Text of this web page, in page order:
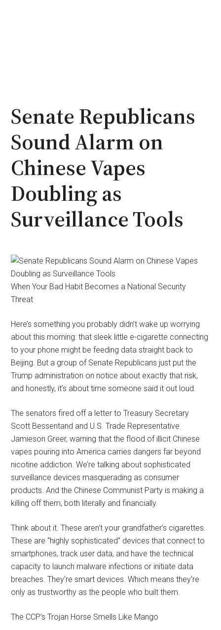
Senate Republicans
Sound Alarm on
Chinese Vapes
Doubling as
Surveillance Tools
When Your Bad Habit Becomes a National Security
Threat
Here’s something you probably didn’t wake up worrying
about this morning: that sleek little e-cigarette connecting
to your phone might be feeding data straight back to
Beijing. But a group of Senate Republicans just put the
Trump administration on notice about exactly that risk,
and honestly, it’s about time someone said it out loud.
The senators fired off a letter to Treasury Secretary
Scott Bessentand and U.S. Trade Representative
Jamieson Greer, warning that the flood of illicit Chinese
vapes pouring into America carries dangers far beyond
nicotine addiction. We’re talking about sophisticated
surveillance devices masquerading as consumer
products. And the Chinese Communist Party is making a
killing off them, both literally and financially.
Think about it. These aren’t your grandfather’s cigarettes.
These are “highly sophisticated” devices that connect to
smartphones, track user data, and have the technical
capacity to launch malware infections or initiate data
breaches. They’re smart devices. Which means they’re
only as trustworthy as the people who built them.
The CCP’s Trojan Horse Smells Like Mango